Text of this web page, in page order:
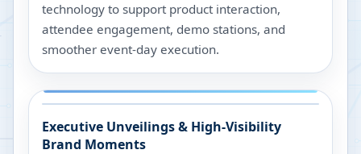
technology to support product interaction,
attendee engagement, demo stations, and
smoother event-day execution.
Executive Unveilings & High-Visibility
Brand Moments